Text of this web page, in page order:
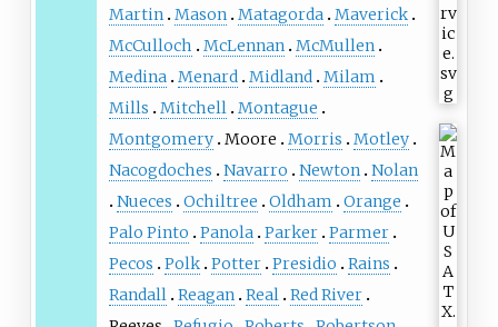
Martin Mason Matagorda Maverick
McCulloch
McLennan McMullen
Medina Menard Midland Milam
Mills
Mitchell Montague
Montgomery Moore Morris
Motley
Nacogdoches
Navarro Newton Nolan
Nueces
Ochiltree Oldham
Orange
Palo Pinto
Panola Parker Parmer
Pecos
Polk Potter Presidio
Rains
Randall Reagan Real Red River